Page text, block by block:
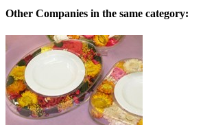
Other Companies in the same category: